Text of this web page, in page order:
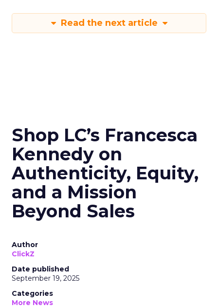
Read the next article
Shop LC’s Francesca
Kennedy on
Authenticity, Equity,
and a Mission
Beyond Sales
Author
ClickZ
Date published
September 19, 2025
Categories
More News